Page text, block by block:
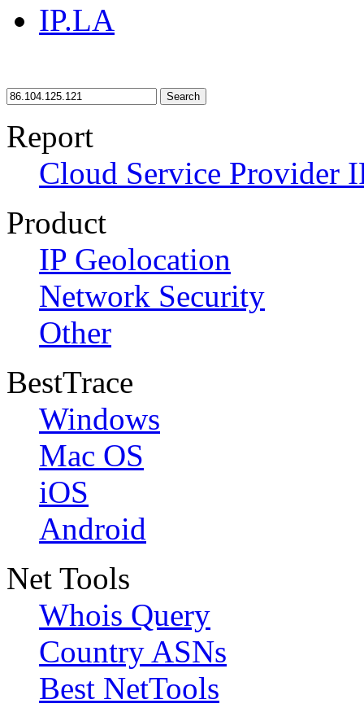
IP.LA
Search
Report
Cloud Service Provider
Product
IP Geolocation
Network Security
Other
BestTrace
Windows
Mac OS
iOS
Android
Net Tools
Whois Query
Country ASNs
Best NetTools